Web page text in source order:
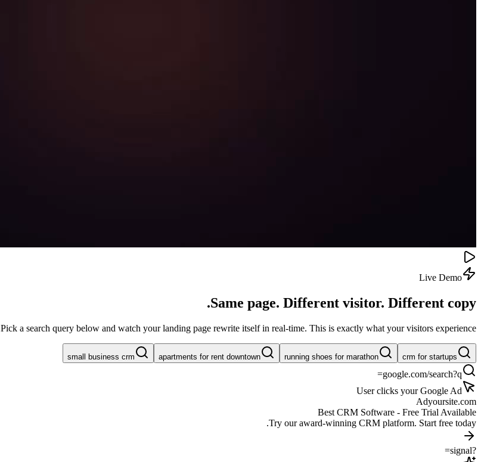
Live Demo
Same page. Different visitor. Different copy.
Pick a search query below and watch your landing page rewrite itself in real-time. This is exactly what your visitors experience.
crm for startups
running shoes for marathon
apartments for rent downtown
small business crm
google.com/search?q=
User clicks your Google Ad
Adyoursite.com
Best CRM Software - Free Trial Available
Try our award-winning CRM platform. Start free today.
?signal=